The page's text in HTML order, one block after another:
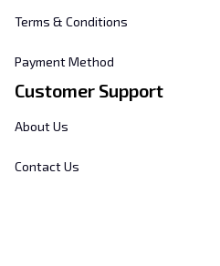
Terms & Conditions
Payment Method
Customer Support
About Us
Contact Us